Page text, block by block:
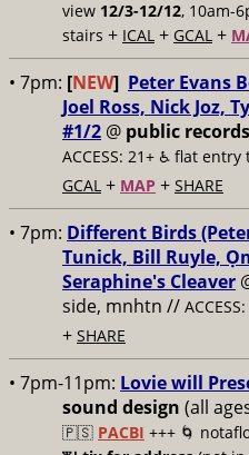
view 12/3-12/12, 10am-
stairs + ICAL + GCAL +
• 7pm: [NEW] Peter Evans
Joel Ross, Nick Joz,
#1/2 @ public records
ACCESS: 21+ ♿️ flat entry
GCAL + MAP + SHARE
• 7pm: Different Birds
Tunick, Bill Ruyle,
Seraphine's Cleaver
side, mnhtn //
+ SHARE
• 7pm-11pm: Lovie will
sound design (all
🇵🇸 PACBI +++ 🌀